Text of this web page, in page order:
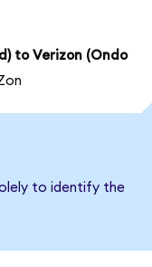
to Verizon (Ondo
to identify the